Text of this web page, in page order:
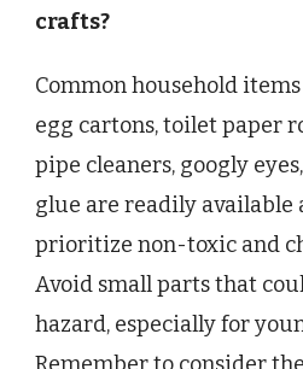
crafts?
Common household
egg cartons, toilet paper
pipe cleaners, googly
glue are readily available
prioritize non-toxic and
Avoid small parts that
hazard, especially for